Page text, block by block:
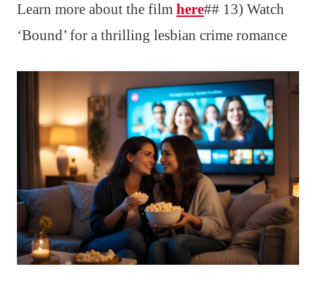
Learn more about the film here## 13) Watch
‘Bound’ for a thrilling lesbian crime romance